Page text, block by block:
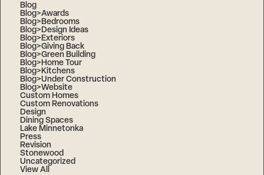
Blog
Blog>Awards
Blog>Bedrooms
Blog>Design Ideas
Blog>Exteriors
Blog>Giving Back
Blog>Green Building
Blog>Home Tour
Blog>Kitchens
Blog>Under Construction
Blog>Website
Custom Homes
Custom Renovations
Design
Dining Spaces
Lake Minnetonka
Press
Revision
Stonewood
Uncategorized
View All